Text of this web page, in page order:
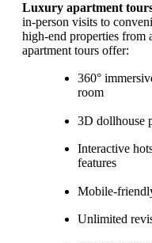
Luxury apartment
in-person visits to
high-end properties from
apartment tours offer:
360°
room
3D dollhouse
Interactive
features
Mobile-
Unlimited